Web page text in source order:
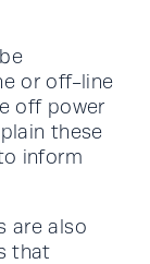
or off-line
off power
these
inform
are also
that